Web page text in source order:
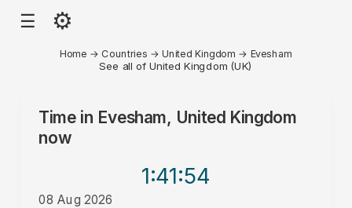
☰ ⚙
Home → Countries →United Kingdom → Evesham
See all of United Kingdom (UK)
Time in Evesham, United Kingdom
now
1:41:54
08 Aug 2026